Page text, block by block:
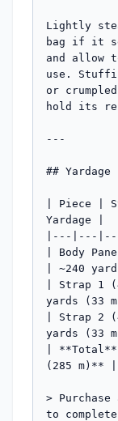
Lightly
bag if it
and allow
use.
or
hold its
---
## Yardage
| Piece |
Yardage |
|---|---
| Body
| ~240
| Strap 1
yards (33
| Strap 2
yards (33
|
(285 m)** |
>
to